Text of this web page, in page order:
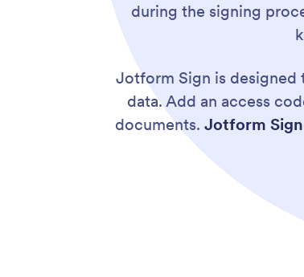
during the signing
Jotform Sign is designed
data. Add an access
documents. Jotform